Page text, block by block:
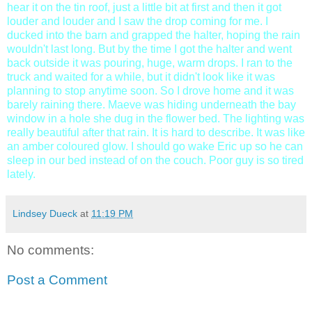
hear it on the tin roof, just a little bit at first and then it got
louder and louder and I saw the drop coming for me. I
ducked into the barn and grapped the halter, hoping the rain
wouldn't last long. But by the time I got the halter and went
back outside it was pouring, huge, warm drops. I ran to the
truck and waited for a while, but it didn't look like it was
planning to stop anytime soon. So I drove home and it was
barely raining there. Maeve was hiding underneath the bay
window in a hole she dug in the flower bed. The lighting was
really beautiful after that rain. It is hard to describe. It was like
an amber coloured glow. I should go wake Eric up so he can
sleep in our bed instead of on the couch. Poor guy is so tired
lately.
Lindsey Dueck at 11:19 PM
No comments:
Post a Comment